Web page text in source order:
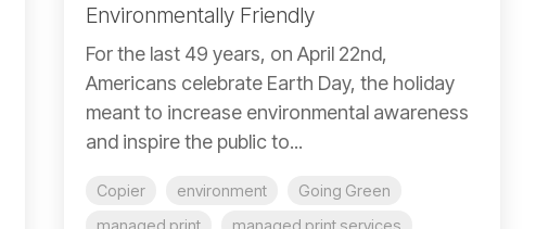
Environmentally Friendly
For the last 49 years, on April 22nd,
Americans celebrate Earth Day, the holiday
meant to increase environmental awareness
and inspire the public to...
Copier environment
Going Green
managed print
managed print services